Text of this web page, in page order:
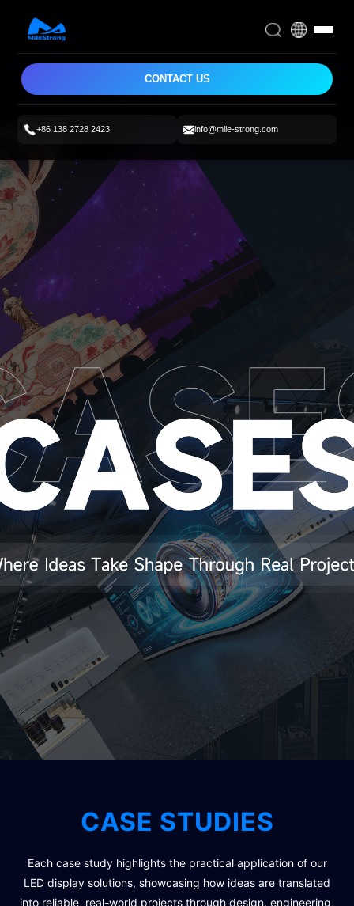
CONTACT US
+86 138 2728 2423 info@mile-strong.com
CASE STUDIES
Each case study highlights the practical application of our
LED display solutions, showcasing how ideas are translated
into reliable, real-world projects through design, engineering,